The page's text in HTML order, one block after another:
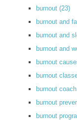
burnout (23)
burnout and
burnout and
burnout and
burnout
burnout
burnout coach
burnout
burnout